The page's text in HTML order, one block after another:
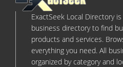
ExactSeek Local Directory
business directory to find
products and services.
everything you need. All
organized by category and